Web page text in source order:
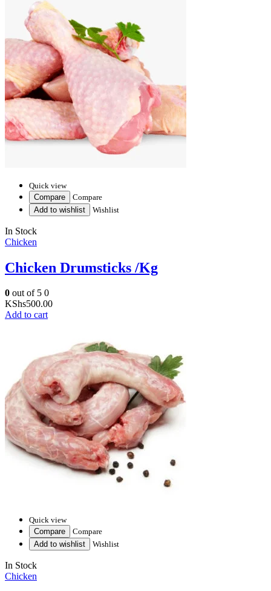
Quick view
Compare
Compare
Add to wishlist
Wishlist
In Stock
Chicken
Chicken Drumsticks /Kg
0 out of 5 0
KShs500.00
Add to cart
Quick view
Compare
Compare
Add to wishlist
Wishlist
In Stock
Chicken